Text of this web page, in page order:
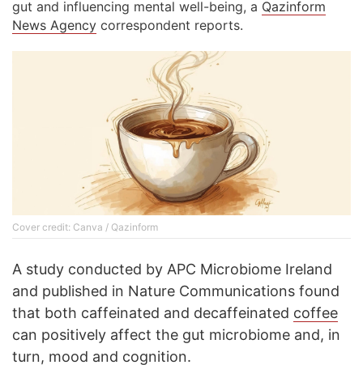
gut and influencing mental well-being, a Qazinform
News Agency correspondent reports.
Cover credit: Canva / Qazinform
A study conducted by APC Microbiome Ireland
and published in Nature Communications found
that both caffeinated and decaffeinated coffee
can positively affect the gut microbiome and, in
turn, mood and cognition.